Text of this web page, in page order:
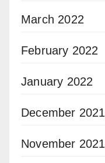
March 2022
February 2022
January 2022
December 2021
November 2021